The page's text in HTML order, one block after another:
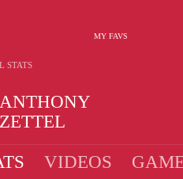
MY FAVS
ANTHONY
ZETTEL
STATS
VIDEOS